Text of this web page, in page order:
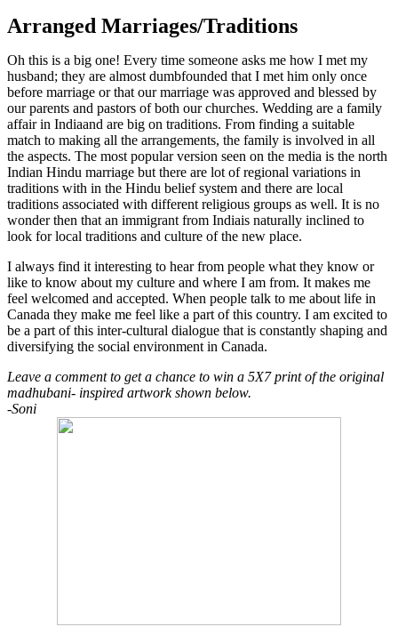
Arranged Marriages/Traditions
Oh this is a big one! Every time someone asks me how I met my
husband; they are almost dumbfounded that I met him only once
before marriage or that our marriage was approved and blessed by
our parents and pastors of both our churches. Wedding are a family
affair in Indiaand are big on traditions. From finding a suitable
match to making all the arrangements, the family is involved in all
the aspects. The most popular version seen on the media is the north
Indian Hindu marriage but there are lot of regional variations in
traditions with in the Hindu belief system and there are local
traditions associated with different religious groups as well. It is no
wonder then that an immigrant from Indiais naturally inclined to
look for local traditions and culture of the new place.
I always find it interesting to hear from people what they know or
like to know about my culture and where I am from. It makes me
feel welcomed and accepted. When people talk to me about life in
Canada they make me feel like a part of this country. I am excited to
be a part of this inter-cultural dialogue that is constantly shaping and
diversifying the social environment in Canada.
Leave a comment to get a chance to win a 5X7 print of the original
madhubani- inspired artwork shown below.
-Soni